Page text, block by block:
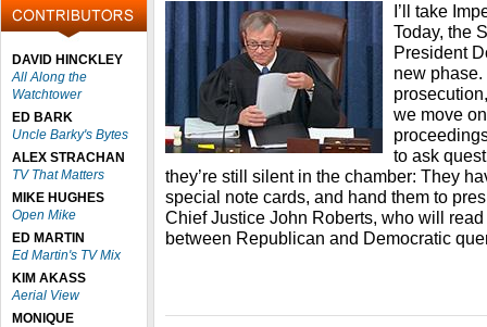
DAVID HINCKLEY
All Along the
Watchtower
ED BARK
Uncle Barky's Bytes
ALEX STRACHAN
TV That Matters
MIKE HUGHES
Open Mike
ED MARTIN
Ed Martin's TV Mix
KIM AKASS
Aerial View
MONIQUE
I’ll take
Today, the
President
new phase.
we move
to ask
they’re still silent in the chamber: They
special note cards, and hand them to
Chief Justice John Roberts, who will
between Republican and Democratic